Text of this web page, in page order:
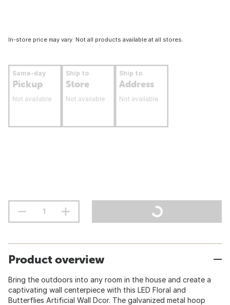
In-store price may vary. Not all products available at all stores.
Same-day
Pickup
Not available
Ship to
Store
Not available
Ship to
Address
Not available
Product overview
Bring the outdoors into any room in the house and create a
captivating wall centerpiece with this LED Floral and
Butterflies Artificial Wall Dcor. The galvanized metal hoop